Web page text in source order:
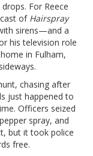
For Reece
of Hairspray
sirens—and a
his television role
in Fulham,
chasing after
just happened to
Officers seized
spray, and
but it took police
free.